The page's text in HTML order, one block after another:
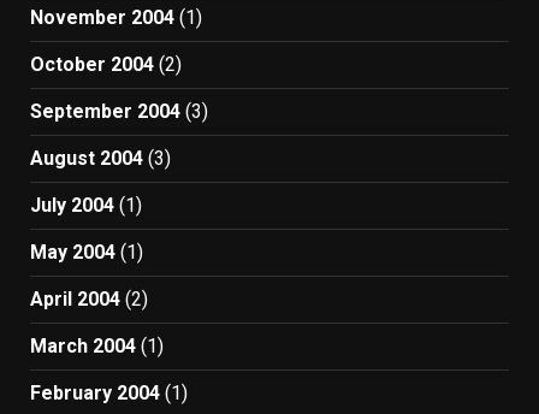
November 2004 (1)
October 2004 (2)
September 2004 (3)
August 2004 (3)
July 2004 (1)
May 2004 (1)
April 2004 (2)
March 2004 (1)
February 2004 (1)